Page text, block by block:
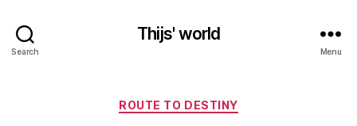
Search
Thijs' world
Menu
Categories
ROUTE TO DESTINY